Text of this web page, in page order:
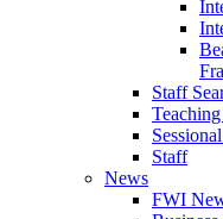
Staff
Staff
News
FWI